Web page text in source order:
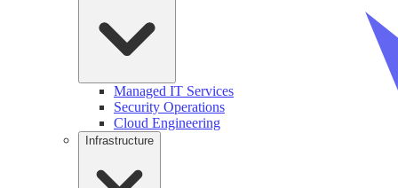
Managed IT Services
Security Operations
Cloud Engineering
Infrastructure